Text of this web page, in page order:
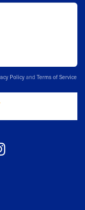
Policy and Terms of Service